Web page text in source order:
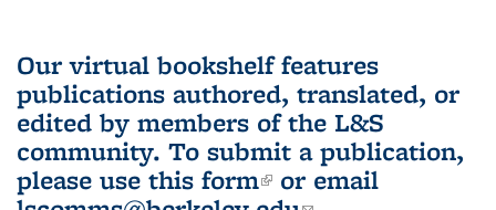
Our virtual bookshelf features
publications authored, translated, or
edited by members of the L&S
community. To submit a publication,
please use this form(link is external)
or email